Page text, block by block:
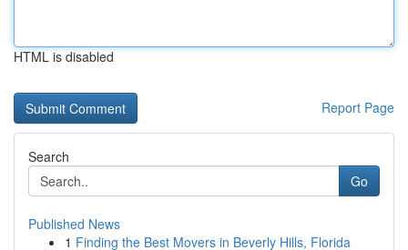
HTML is disabled
Report Page
Search
Go
Published News
1 Finding the Best Movers in Beverly Hills, Florida